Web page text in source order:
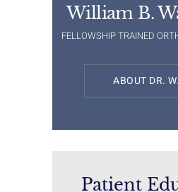
William B.
FELLOWSHIP TRAINED
ABOUT DR.
Patient